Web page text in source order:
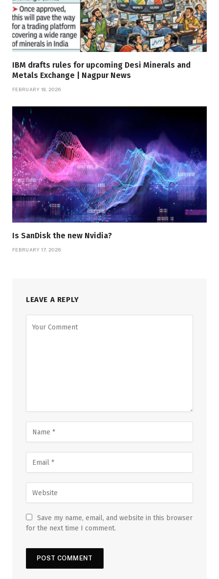
IBM drafts rules for upcoming Desi Minerals and
Metals Exchange | Nagpur News
FEBRUARY 19, 2026
Is SanDisk the new Nvidia?
FEBRUARY 17, 2026
LEAVE A REPLY
Save my name, email, and website in this browser
for the next time I comment.